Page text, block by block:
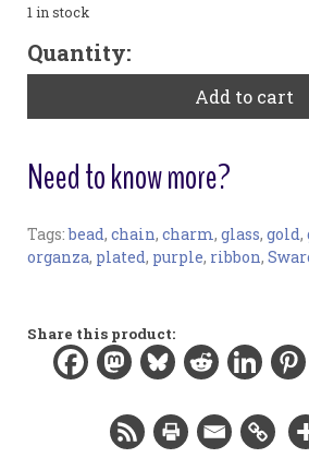
1 in stock
"Moonshadow"
Small
Quantity:
Add to cart
Need to know more?
Bookmark:
Width:
0.5 in / 1.3 cm
12 in / 30.5 cm
Total length:
15.5 in / 39.4 cm
Tags:bead, chain, charm, glass, gold,
organza, plated, purple, ribbon,
Share this product: